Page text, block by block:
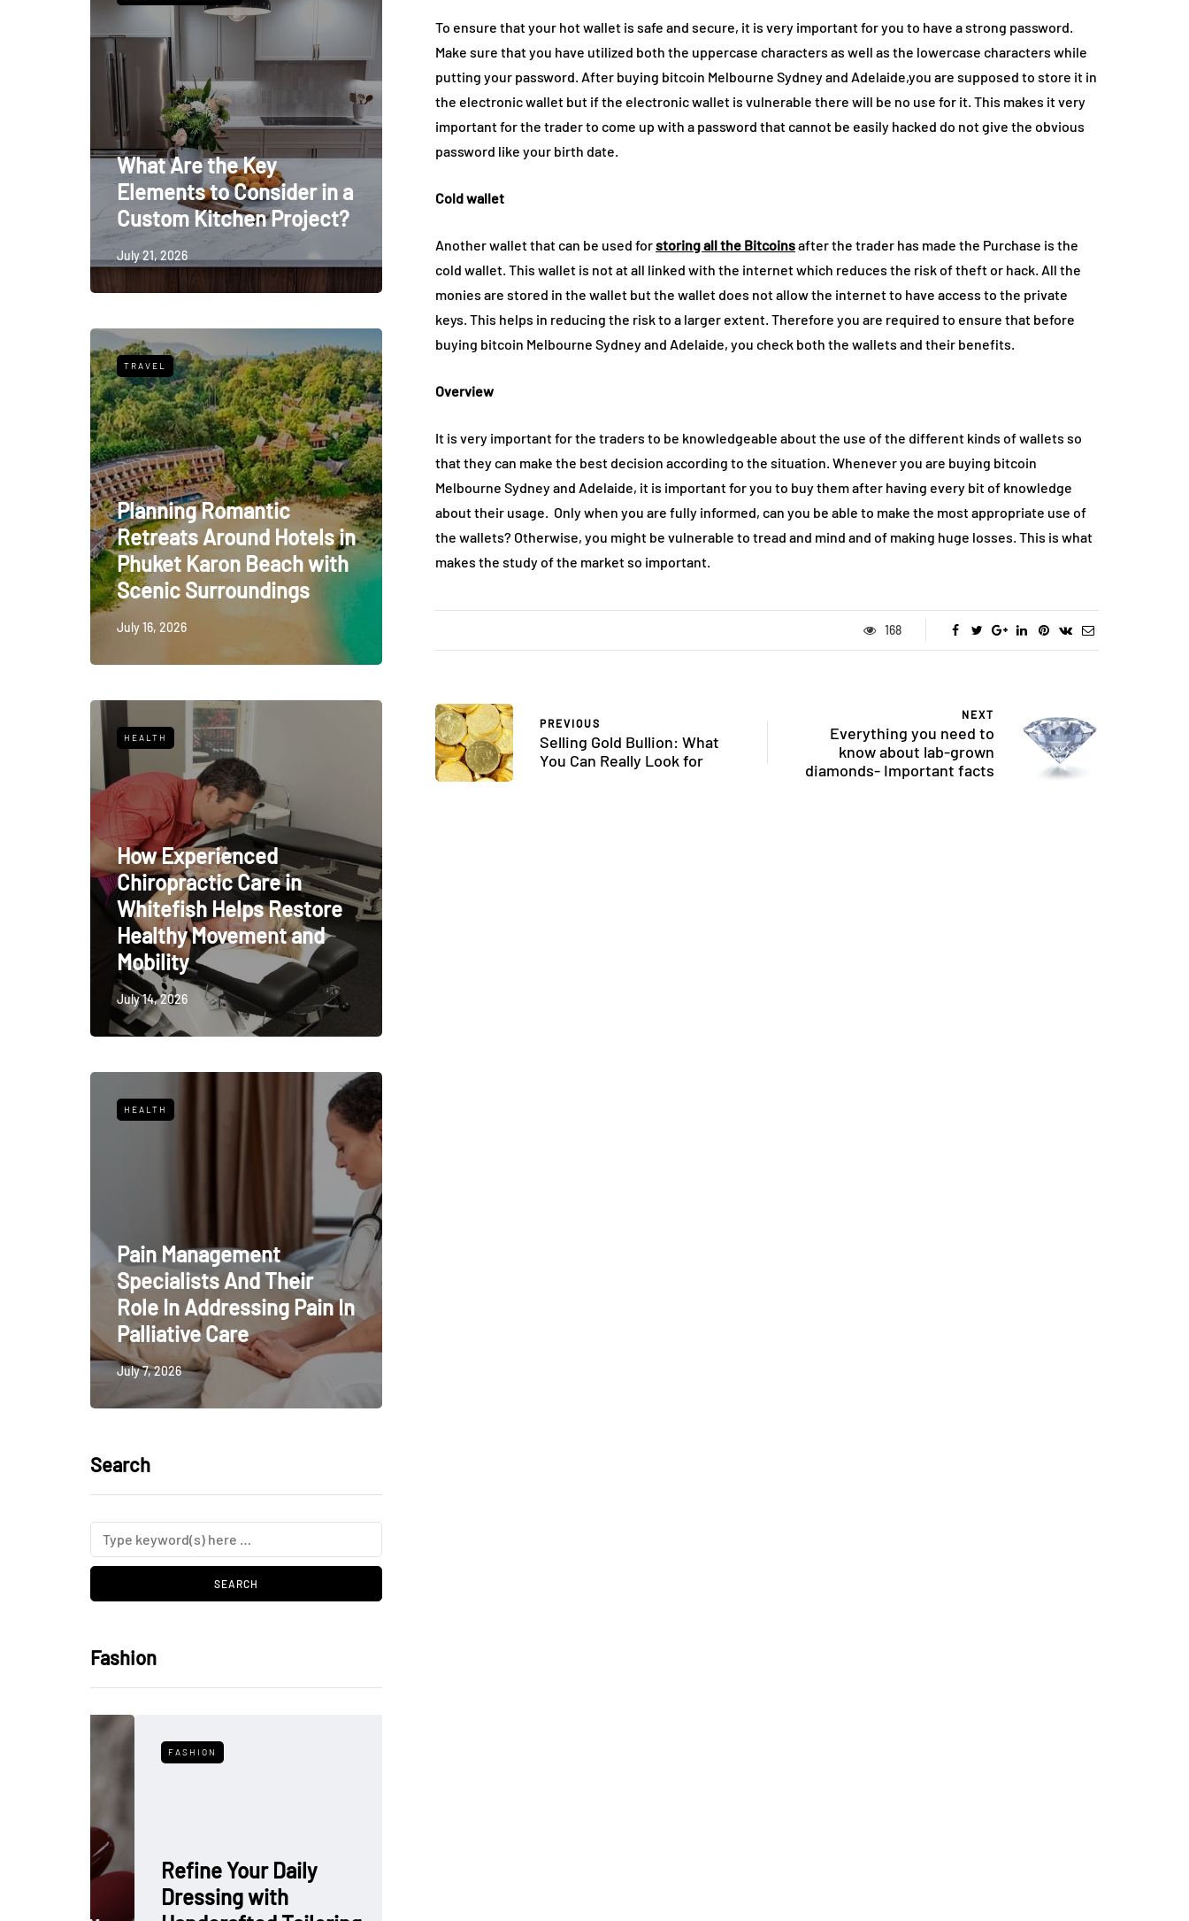
What Are the Key
Elements to Consider in a
Custom Kitchen Project?
July 21, 2026
TRAVEL
Planning Romantic
Retreats Around Hotels in
Phuket Karon Beach with
Scenic Surroundings
July 16, 2026
HEALTH
How Experienced
Chiropractic Care in
Whitefish Helps Restore
Healthy Movement and
Mobility
July 14, 2026
HEALTH
Pain Management
Specialists And Their
Role In Addressing Pain In
Palliative Care
July 7, 2026
Search
Fashion
FASHION
Refine Your Daily
Dressing with
To ensure that your hot wallet is safe and secure, it is very important for you to have a strong password.
Make sure that you have utilized both the uppercase characters as well as the lowercase characters while
putting your password. After buying bitcoin Melbourne Sydney and Adelaide,you are supposed to store it in
the electronic wallet but if the electronic wallet is vulnerable there will be no use for it. This makes it very
important for the trader to come up with a password that cannot be easily hacked do not give the obvious
password like your birth date.
Cold wallet
Another wallet that can be used forstoring all the Bitcoinsafter the trader has made the Purchase is the
cold wallet. This wallet is not at all linked with the internet which reduces the risk of theft or hack. All the
monies are stored in the wallet but the wallet does not allow the internet to have access to the private
keys. This helps in reducing the risk to a larger extent. Therefore you are required to ensure that before
buying bitcoin Melbourne Sydney and Adelaide, you check both the wallets and their benefits.
Overview
It is very important for the traders to be knowledgeable about the use of the different kinds of wallets so
that they can make the best decision according to the situation. Whenever you are buying bitcoin
Melbourne Sydney and Adelaide, it is important for you to buy them after having every bit of knowledge
about their usage. Only when you are fully informed, can you be able to make the most appropriate use of
the wallets? Otherwise, you might be vulnerable to tread and mind and of making huge losses. This is what
makes the study of the market so important.
168
PREVIOUS
Selling Gold Bullion: What
You Can Really Look for
NEXT
Everything you need to
know about lab-grown
diamonds- Important facts